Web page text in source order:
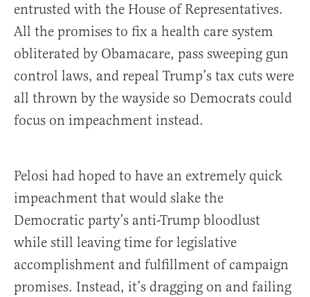
entrusted with the House of Representatives.
All the promises to fix a health care system
obliterated by Obamacare, pass sweeping gun
control laws, and repeal Trump’s tax cuts were
all thrown by the wayside so Democrats could
focus on impeachment instead.
Pelosi had hoped to have an extremely quick
impeachment that would slake the
Democratic party’s anti-Trump bloodlust
while still leaving time for legislative
accomplishment and fulfillment of campaign
promises. Instead, it’s dragging on and failing